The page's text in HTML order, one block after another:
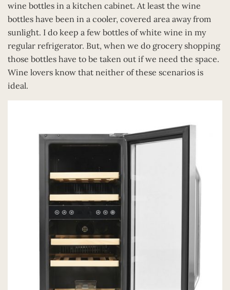
wine bottles in a kitchen cabinet. At least the wine
bottles have been in a cooler, covered area away from
sunlight. I do keep a few bottles of white wine in my
regular refrigerator. But, when we do grocery shopping
those bottles have to be taken out if we need the space.
Wine lovers know that neither of these scenarios is
ideal.